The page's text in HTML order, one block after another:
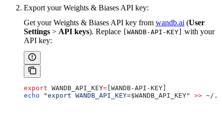
Export your Weights & Biases API key:
Get your Weights & Biases API key from wandb.ai (User
Settings > API keys). Replace [WANDB-API-KEY] with your
API key:
export WANDB_API_KEY= [WANDB-API-KEY]
echo "export WANDB_API_KEY=$WANDB_API_KEY" >> ~/